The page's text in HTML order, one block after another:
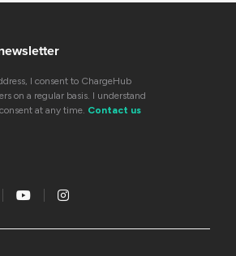
I consent to ChargeHub
on a regular basis. I understand
at any time. Contact us